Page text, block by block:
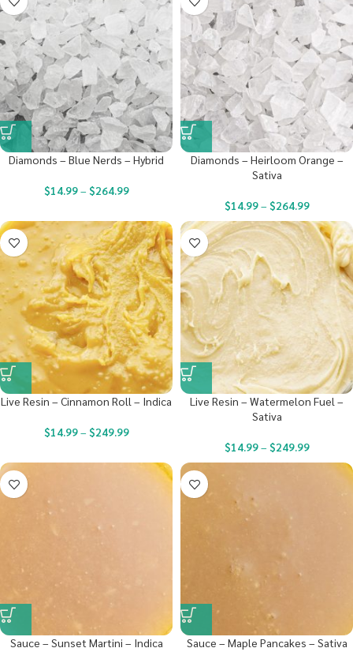
Diamonds – Blue Nerds – Hybrid
$14.99– $264.99
Diamonds – Heirloom Orange –
Sativa
$14.99– $264.99
Live Resin – Cinnamon Roll – Indica
$14.99– $249.99
Live Resin – Watermelon Fuel –
Sativa
$14.99– $249.99
Sauce – Sunset Martini – Indica Sauce – Maple Pancakes – Sativa